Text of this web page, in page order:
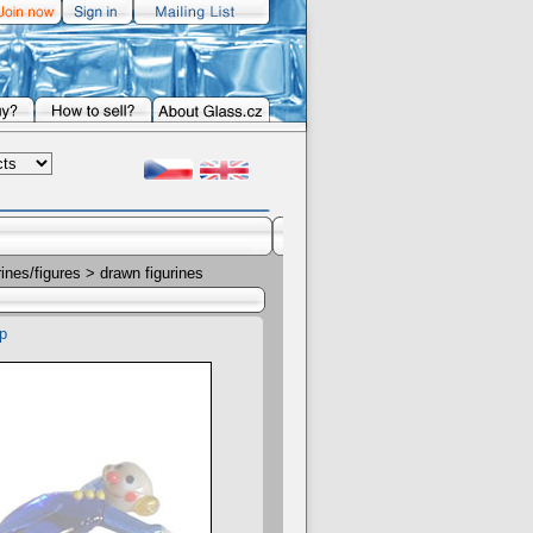
figures > drawn figurines